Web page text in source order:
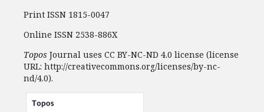
Print ISSN 1815-0047
Online ISSN 2538-886X
Topos Journal uses CC BY-NC-ND 4.0 license (license
URL: http://creativecommons.org/licenses/by-nc-
nd/4.0).